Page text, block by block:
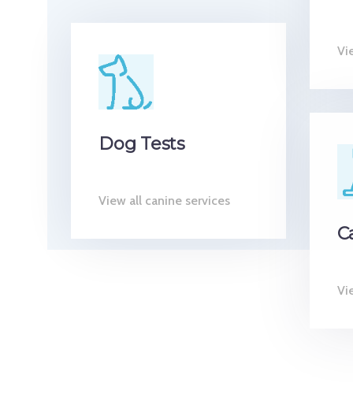
Dog Tests
View all canine services